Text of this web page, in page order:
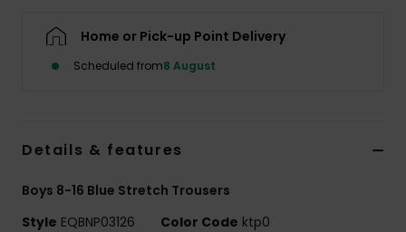
Home or Pick-up Point Delivery
Scheduled from8 August
Details & features
Boys 8-16 Blue Stretch Trousers
Style EQBNP03126 Color Code ktp0